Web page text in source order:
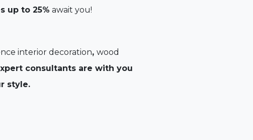
up to 25% await you!
interior decoration, wood
consultants are with you
style.